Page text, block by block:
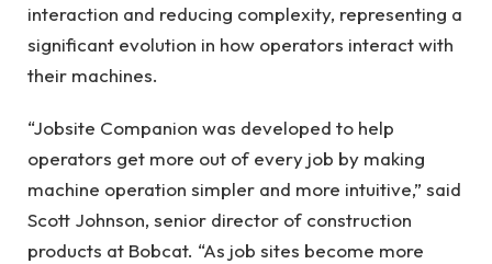
interaction and reducing complexity, representing a
significant evolution in how operators interact with
their machines.
“Jobsite Companion was developed to help
operators get more out of every job by making
machine operation simpler and more intuitive,” said
Scott Johnson, senior director of construction
products at Bobcat. “As job sites become more